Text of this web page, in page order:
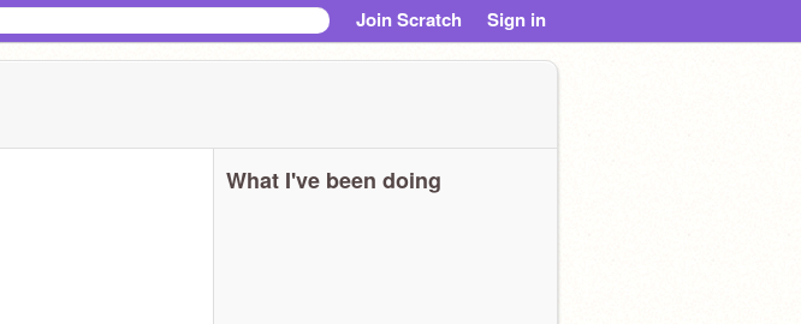
Join Scratch Sign in
What I've been doing